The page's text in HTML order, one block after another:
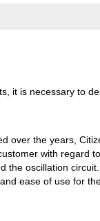
it is necessary to
over the years,
with regard
the oscillation
ease of use for